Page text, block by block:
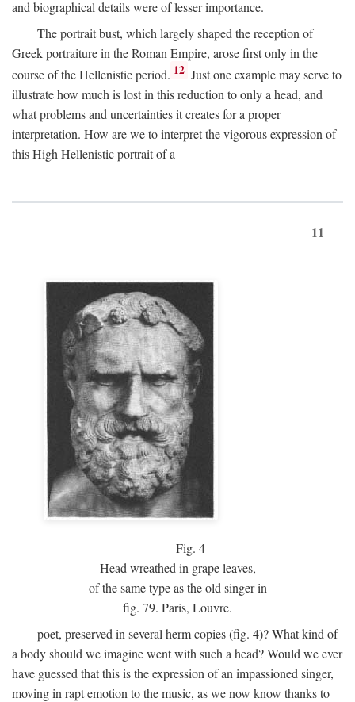
and biographical details were of lesser importance.
The portrait bust, which largely shaped the reception of
Greek portraiture in the Roman Empire, arose first only in the
course of the Hellenistic period. 12 Just one example may serve to
illustrate how much is lost in this reduction to only a head, and
what problems and uncertainties it creates for a proper
interpretation. How are we to interpret the vigorous expression of
this High Hellenistic portrait of a
11
Fig. 4
Head wreathed in grape leaves,
of the same type as the old singer in
fig. 79. Paris, Louvre.
poet, preserved in several herm copies (fig. 4)? What kind of
a body should we imagine went with such a head? Would we ever
have guessed that this is the expression of an impassioned singer,
moving in rapt emotion to the music, as we now know thanks to